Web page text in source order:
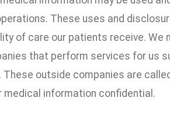
These uses and
of care our patients receive. We
that perform services for us
outside companies are
medical information confidential.